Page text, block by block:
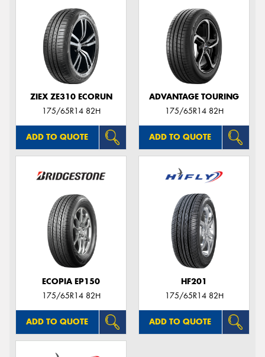
ZIEX ZE310 ECORUN
175/65R14 82H
ADD TO QUOTE
ADVANTAGE TOURING
175/65R14 82H
ADD TO QUOTE
ECOPIA EP150
175/65R14 82H
ADD TO QUOTE
HF201
175/65R14 82H
ADD TO QUOTE